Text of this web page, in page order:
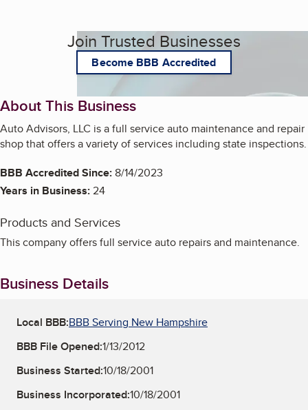
Join Trusted Businesses
Become BBB Accredited
About This Business
Auto Advisors, LLC is a full service auto maintenance and repair
shop that offers a variety of services including state inspections.
BBB Accredited Since:8/14/2023
Years in Business:24
Products and Services
This company offers full service auto repairs and maintenance.
Business Details
Local BBB:BBB Serving New Hampshire
BBB File Opened:1/13/2012
Business Started:10/18/2001
Business Incorporated:10/18/2001